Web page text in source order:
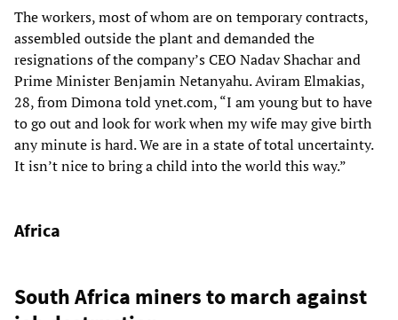
The workers, most of whom are on temporary contracts,
assembled outside the plant and demanded the
resignations of the company’s CEO Nadav Shachar and
Prime Minister Benjamin Netanyahu. Aviram Elmakias,
28, from Dimona told ynet.com, “I am young but to have
to go out and look for work when my wife may give birth
any minute is hard. We are in a state of total uncertainty.
It isn’t nice to bring a child into the world this way.”
Africa
South Africa miners to march against